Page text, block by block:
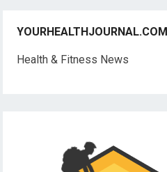
YOURHEALTHJOURNAL.COM
Health & Fitness News